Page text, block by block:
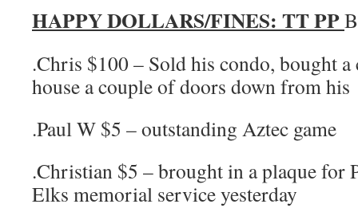
HAPPY DOLLARS/FINES: TT PP
.Chris $100 – Sold his condo, bought a
house a couple of doors down from his
.Paul W $5 – outstanding Aztec game
.Christian $5 – brought in a plaque for
Elks memorial service yesterday